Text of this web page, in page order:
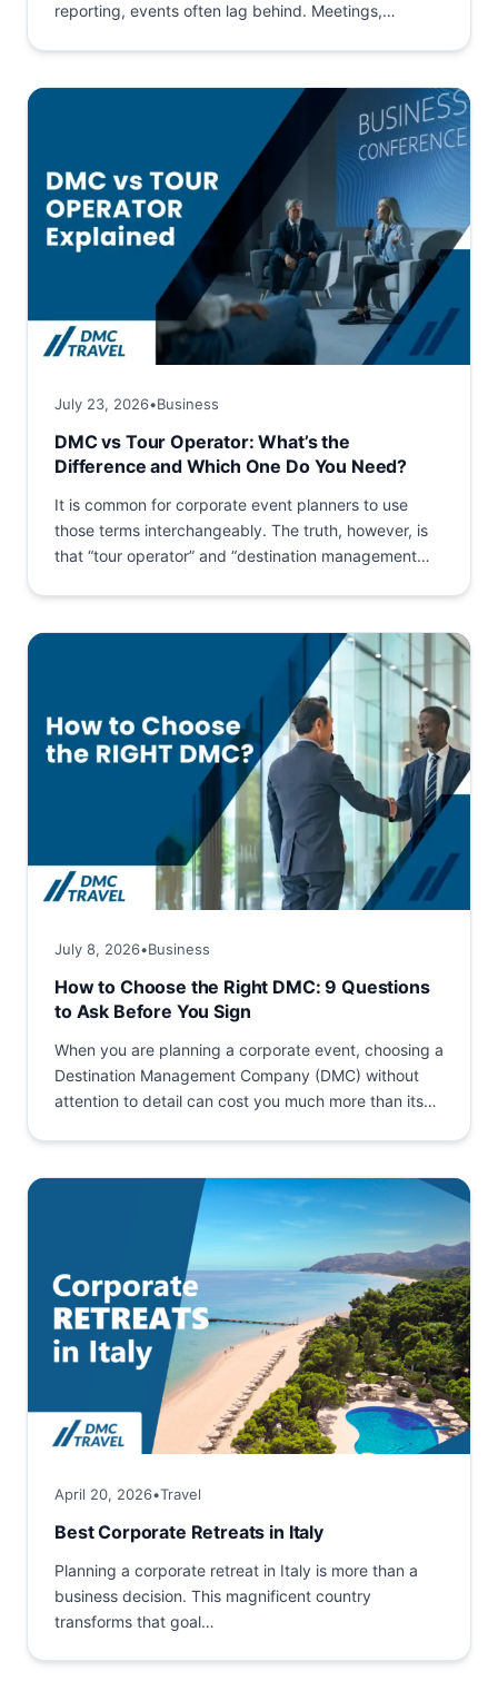
reporting, events often lag behind. Meetings,
July 23, 2026•Business
DMC vs Tour Operator: What’s the
Difference and Which One Do You Need?
It is common for corporate event planners to use
those terms interchangeably. The truth, however, is
that “tour operator” and “destination management
July 8, 2026•Business
How to Choose the Right DMC: 9 Questions
to Ask Before You Sign
When you are planning a corporate event, choosing a
Destination Management Company (DMC) without
attention to detail can cost you much more than its
April 20, 2026•Travel
Best Corporate Retreats in Italy
Planning a corporate retreat in Italy is more than a
business decision. This magnificent country
transforms that goal